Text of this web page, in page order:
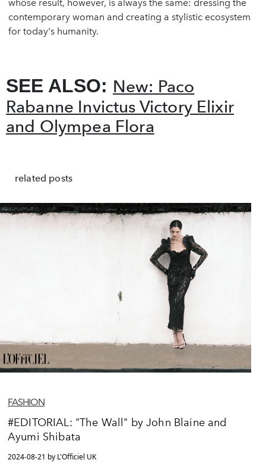
whose result, however, is always the same: dressing the
contemporary woman and creating a stylistic ecosystem
for today's humanity.
SEE ALSO: New: Paco
Rabanne Invictus Victory Elixir
and Olympea Flora
related posts
FASHION
#EDITORIAL: "The Wall" by John Blaine and
Ayumi Shibata
2024-08-21 by L'Officiel UK